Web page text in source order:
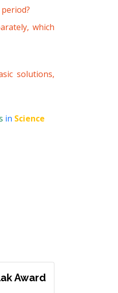
which
solutions,
in Science
Award